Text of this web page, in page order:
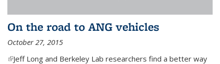
On the road to ANG vehicles
October 27, 2015
(link is external)
Jeff Long and Berkeley Lab researchers find a better way